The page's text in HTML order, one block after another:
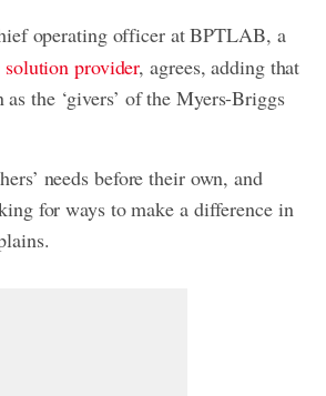
operating officer at BPTLAB, a
provider, agrees, adding that
as the ‘givers’ of the Myers-Briggs
needs before their own, and
for ways to make a difference in